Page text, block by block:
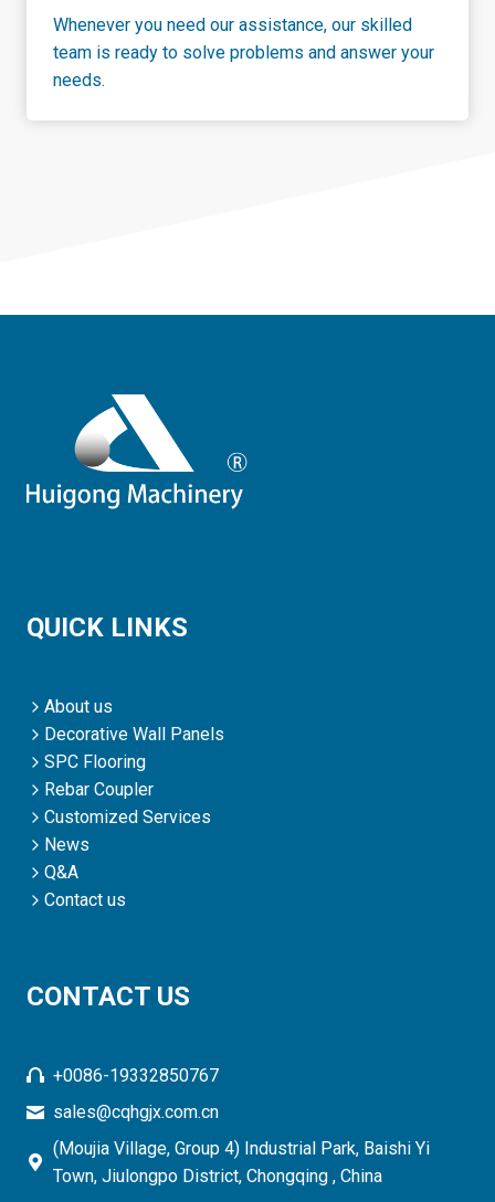
Whenever you need our assistance, our skilled
team is ready to solve problems and answer your
needs.
QUICK LINKS
About us
Decorative Wall Panels
SPC Flooring
Rebar Coupler
Customized Services
News
Q&A
Contact us
CONTACT US
+0086-19332850767
sales@cqhgjx.com.cn
(Moujia Village, Group 4) Industrial Park, Baishi Yi
Town, Jiulongpo District, Chongqing , China